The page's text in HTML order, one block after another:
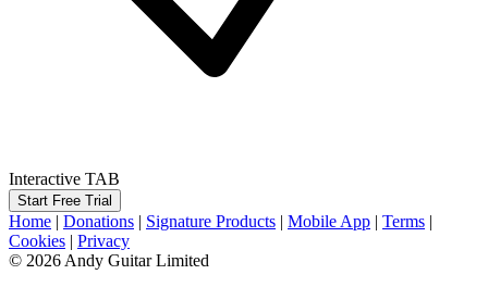
Interactive TAB
Start Free Trial
Home | Donations | Signature Products | Mobile App | Terms |
Cookies | Privacy
© 2026 Andy Guitar Limited